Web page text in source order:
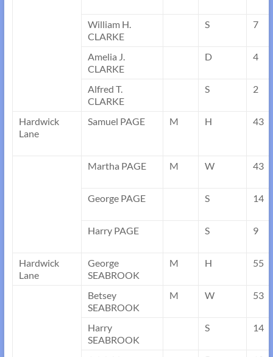
William H.
CLARKE
S 7
Amelia J.
CLARKE
D 4
Alfred T.
CLARKE
S 2
Hardwick
Lane
Samuel PAGE M H 43
Martha PAGE M W 43
George PAGE S 14
Harry PAGE S 9
Hardwick
Lane
George
SEABROOK
M H 55
Betsey
SEABROOK
M W 53
Harry
SEABROOK
S 14